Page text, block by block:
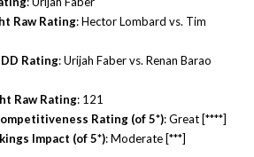
Raw Rating: Hector Lombard vs. Tim
Rating: Urijah Faber vs. Renan Barao
Raw Rating: 121
Rating (of 5*): Great [****]
Impact (of 5*): Moderate [***]